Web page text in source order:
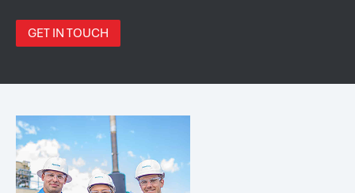
GET IN TOUCH